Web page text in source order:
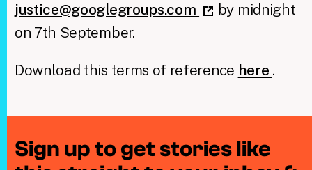
justice@googlegroups.com
by midnight
on 7th September.
Download this terms of reference here .
Sign up to get stories like